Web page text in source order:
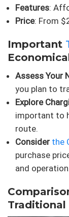
Features:
Price: From
Important
Assess Your
you plan to
Explore
important to
route.
Consider the
purchase
and operation.
Traditional